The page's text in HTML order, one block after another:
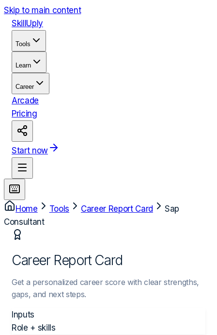
Skip to main content
Skill Uply
Tools
Learn
Career
Arcade
Pricing
Start now
Home Tools Career Report Card
Sap
Consultant
Career Report Card
Get a personalized career score with clear strengths,
gaps, and next steps.
Inputs
Role + skills